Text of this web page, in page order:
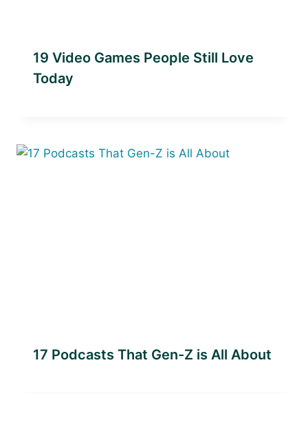
19 Video Games People Still Love
Today
17 Podcasts That Gen-Z is All About